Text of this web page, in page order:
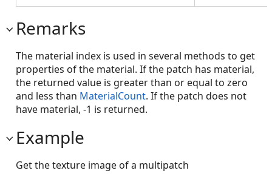
Remarks
The material index is used in several methods to get
properties of the material. If the patch has material,
the returned value is greater than or equal to zero
and less than MaterialCount. If the patch does not
have material, -1 is returned.
Example
Get the texture image of a multipatch